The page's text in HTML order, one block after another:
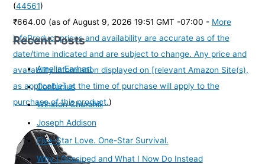
(44561)
₹664.00 (as of August 9, 2026 19:51 GMT -07:00 - More
infoProduct prices and availability are accurate as of the
date/time indicated and are subject to change. Any price and
availability information displayed on [relevant Amazon Site(s),
as applicable] at the time of purchase will apply to the
purchase of this product.)
Recent Posts
Amelia Earhart
Confucius
Winston Churchill
Joseph Addison
Five-Star Love. One-Star Survival.
Why I Gossiped and What I Now Do Instead